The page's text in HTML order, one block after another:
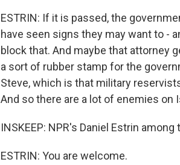
ESTRIN: If it is passed, the
have seen signs they may want to -
block that. And maybe that attorney
a sort of rubber stamp for the
Steve, which is that military
And so there are a lot of enemies on
INSKEEP: NPR's Daniel Estrin
ESTRIN: You are welcome.